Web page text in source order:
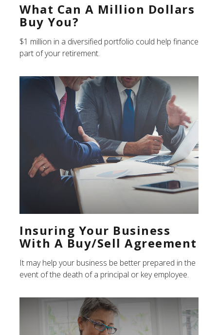
What Can A Million Dollars
Buy You?
$1 million in a diversified portfolio could help finance
part of your retirement.
Insuring Your Business
With A Buy/Sell Agreement
It may help your business be better prepared in the
event of the death of a principal or key employee.